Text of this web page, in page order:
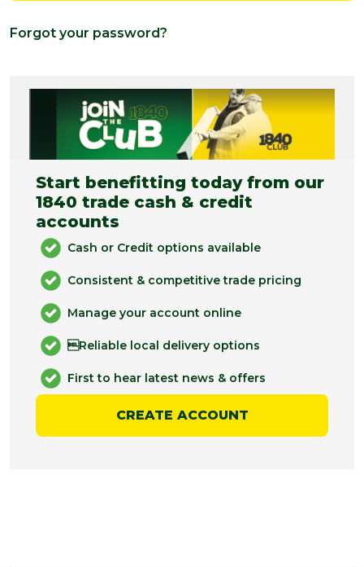
Forgot your password?
Start benefitting today from our
1840 trade cash & credit
accounts
Cash or Credit options available
Consistent & competitive trade pricing
Manage your account online
Reliable local delivery options
First to hear latest news & offers
CREATE ACCOUNT